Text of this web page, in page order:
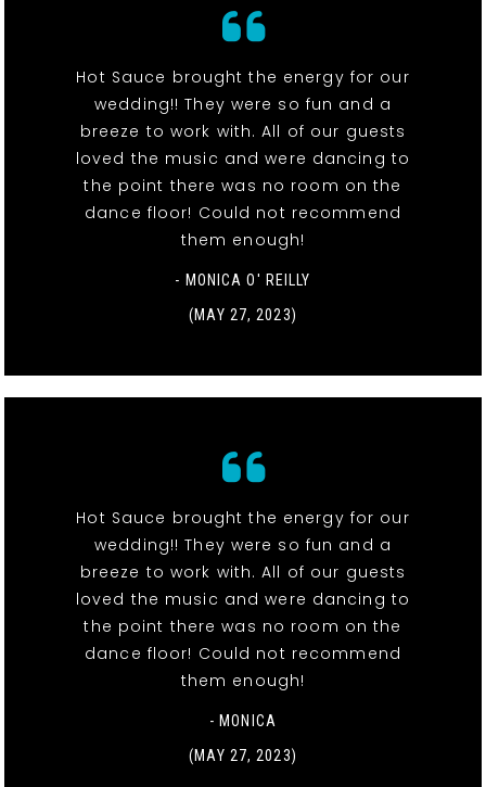
Hot Sauce brought the energy for our
wedding!! They were so fun and a
breeze to work with. All of our guests
loved the music and were dancing to
the point there was no room on the
dance floor! Could not recommend
them enough!
- MONICA O' REILLY
(MAY 27, 2023)
Hot Sauce brought the energy for our
wedding!! They were so fun and a
breeze to work with. All of our guests
loved the music and were dancing to
the point there was no room on the
dance floor! Could not recommend
them enough!
- MONICA
(MAY 27, 2023)